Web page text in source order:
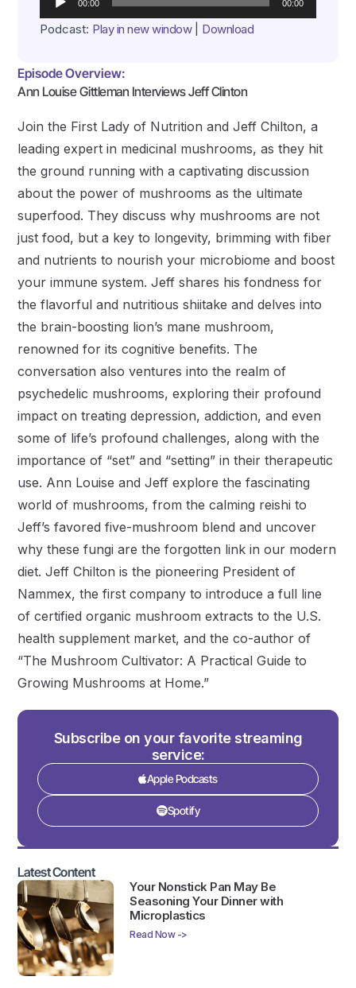
Player
00:00 00:00
Podcast: Play in new window| Download
Episode Overview:
Ann Louise Gittleman Interviews Jeff Clinton
Join the First Lady of Nutrition and Jeff Chilton, a
leading expert in medicinal mushrooms, as they hit
the ground running with a captivating discussion
about the power of mushrooms as the ultimate
superfood. They discuss why mushrooms are not
just food, but a key to longevity, brimming with fiber
and nutrients to nourish your microbiome and boost
your immune system. Jeff shares his fondness for
the flavorful and nutritious shiitake and delves into
the brain-boosting lion’s mane mushroom,
renowned for its cognitive benefits. The
conversation also ventures into the realm of
psychedelic mushrooms, exploring their profound
impact on treating depression, addiction, and even
some of life’s profound challenges, along with the
importance of “set” and “setting” in their therapeutic
use. Ann Louise and Jeff explore the fascinating
world of mushrooms, from the calming reishi to
Jeff’s favored five-mushroom blend and uncover
why these fungi are the forgotten link in our modern
diet. Jeff Chilton is the pioneering President of
Nammex, the first company to introduce a full line
of certified organic mushroom extracts to the U.S.
health supplement market, and the co-author of
“The Mushroom Cultivator: A Practical Guide to
Growing Mushrooms at Home.”
Subscribe on your favorite streaming
service:
Apple Podcasts
Spotify
Latest Content
Your Nonstick Pan May Be
Seasoning Your Dinner with
Microplastics
Read Now ->